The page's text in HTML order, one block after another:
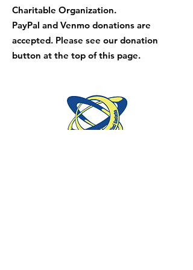
Charitable Organization.
PayPal and Venmo donations are
accepted. Please see our donation
button at the top of this page.